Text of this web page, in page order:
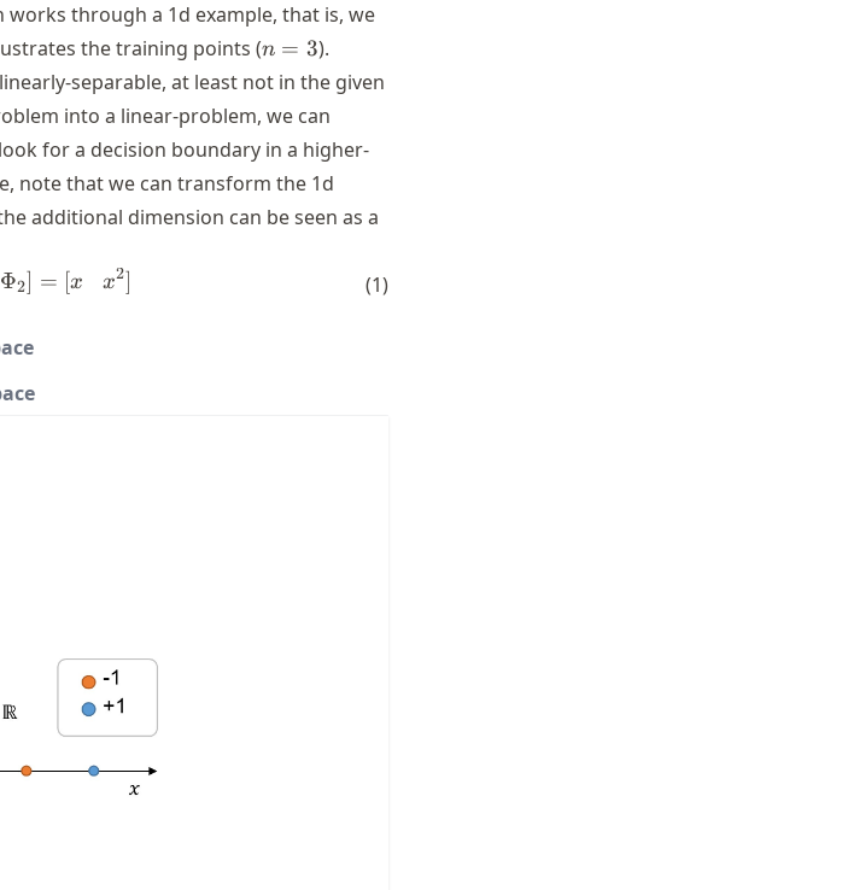
through a 1d example, that is, we
the training points (n=3
n = 3).
separable, at least not in the given
into a linear-problem, we can
for a decision boundary in a higher-
note that we can transform the 1d
additional dimension can be seen as a
\Phi(x) = [\Phi_1 \; \; \; \Phi_2] = [x \; \; \; x^2]
Φ2] = [x x2] (1)